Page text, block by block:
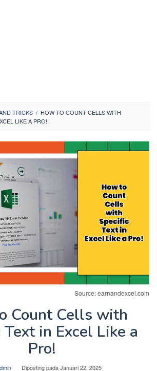
TRICKS / HOW TO COUNT CELLS WITH
LIKE A PRO!
Source: earnandexcel.com
Count Cells with
Text in Excel Like a
Pro!
Diposting padaJanuari 22, 2025